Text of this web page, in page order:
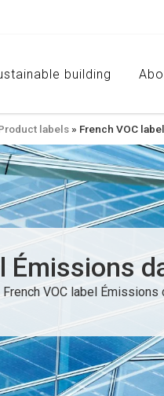
building
labels » French VOC label
Émissions
VOC label Émissions